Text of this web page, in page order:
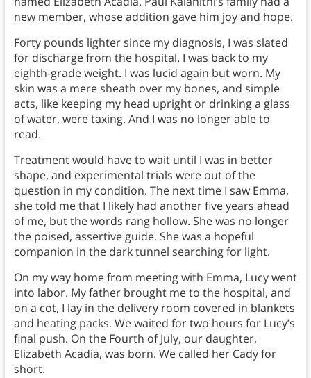
new member, whose addition gave him joy and hope.
Forty pounds lighter since my diagnosis, I was slated
for discharge from the hospital. I was back to my
eighth-grade weight. I was lucid again but worn. My
skin was a mere sheath over my bones, and simple
acts, like keeping my head upright or drinking a glass
of water, were taxing. And I was no longer able to
read.
Treatment would have to wait until I was in better
shape, and experimental trials were out of the
question in my condition. The next time I saw Emma,
she told me that I likely had another five years ahead
of me, but the words rang hollow. She was no longer
the poised, assertive guide. She was a hopeful
companion in the dark tunnel searching for light.
On my way home from meeting with Emma, Lucy went
into labor. My father brought me to the hospital, and
on a cot, I lay in the delivery room covered in blankets
and heating packs. We waited for two hours for Lucy’s
final push. On the Fourth of July, our daughter,
Elizabeth Acadia, was born. We called her Cady for
short.